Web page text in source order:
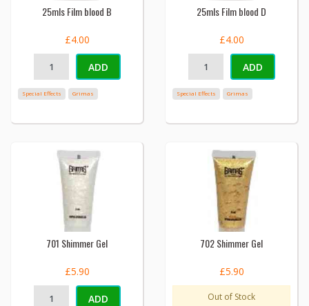
25mls Film blood B
£4.00
ADD
Special Effects Grimas
25mls Film blood D
£4.00
ADD
Special Effects Grimas
701 Shimmer Gel
£5.90
ADD
702 Shimmer Gel
£5.90
Out of Stock